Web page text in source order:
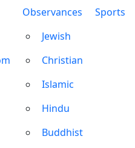
Observances
Jewish
Christian
Islamic
Hindu
Buddhist
Sports